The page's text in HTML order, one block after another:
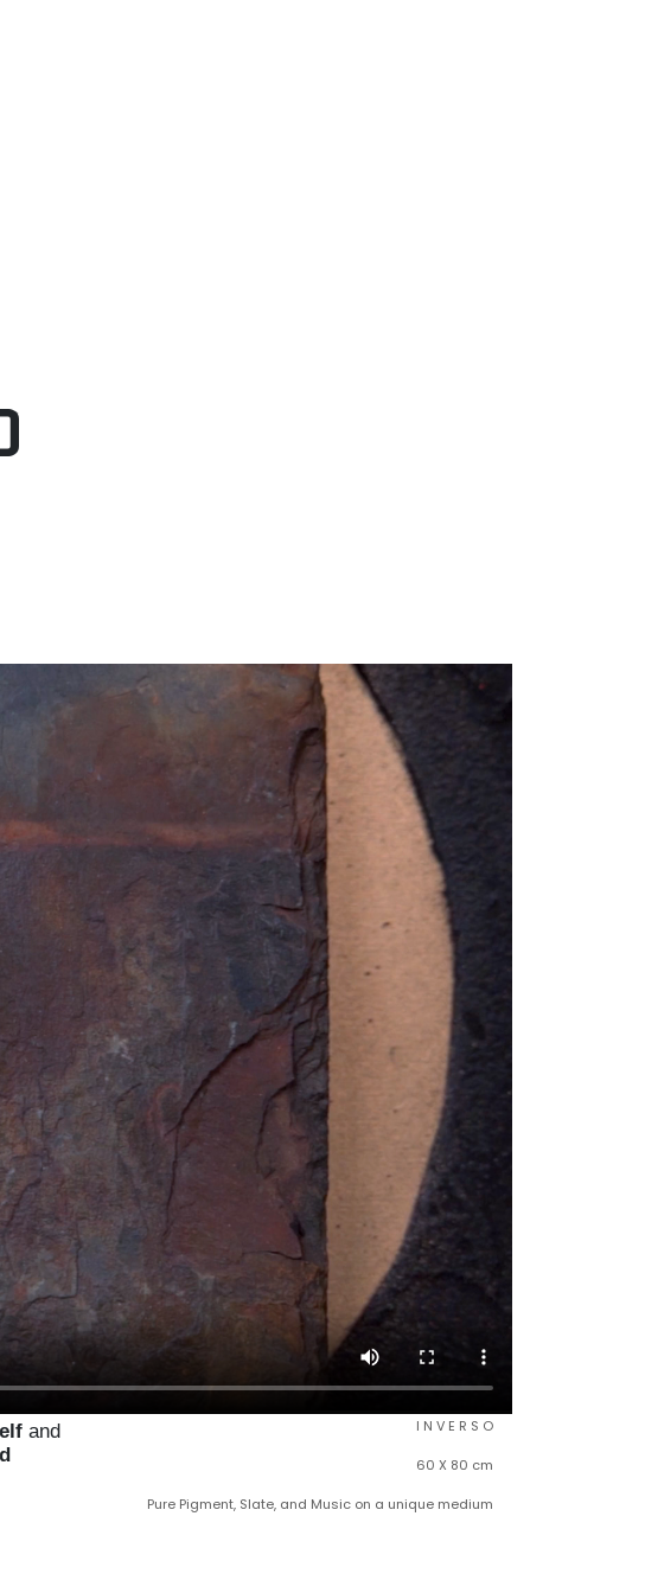
and
I N V E R S O
60 X 80 cm
Pure Pigment, Slate, and Music on a unique medium